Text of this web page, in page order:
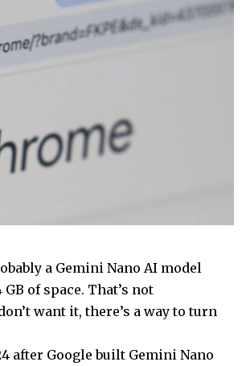
a Gemini Nano AI model
of space. That’s not
want it, there’s a way to turn
after Google built Gemini Nano